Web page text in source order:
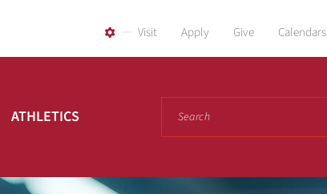
Visit Apply Give Calendars
ATHLETICS